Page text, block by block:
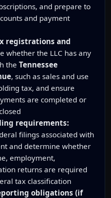
and prepare to
and payment
registrations and
whether the LLC has any
the Tennessee
, such as sales and use
tax, and ensure
are completed or
requirements:
filings associated with
and determine whether
employment,
returns are required
tax classification
obligations (if